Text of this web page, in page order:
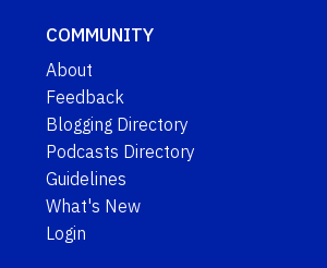
COMMUNITY
About
Feedback
Blogging Directory
Podcasts Directory
Guidelines
What's New
Login